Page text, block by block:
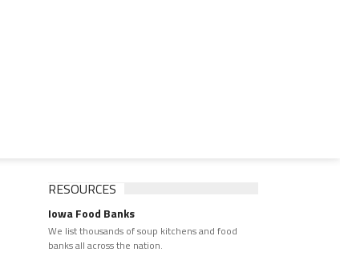
RESOURCES
Iowa Food Banks
We list thousands of soup kitchens and food
banks all across the nation.